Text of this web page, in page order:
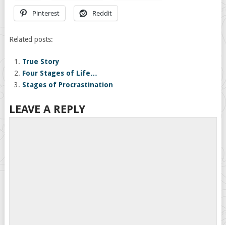
Pinterest Reddit
Related posts:
True Story
Four Stages of Life…
Stages of Procrastination
LEAVE A REPLY